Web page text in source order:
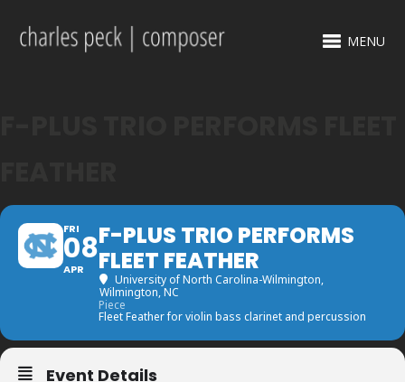
MENU
FRI
08
APR
F-PLUS TRIO PERFORMS
FLEET FEATHER
University of North Carolina-Wilmington,
Wilmington, NC
Piece
Fleet Feather for violin bass clarinet and percussion
Event Details